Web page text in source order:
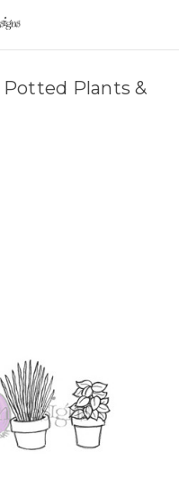
Potted Plants &